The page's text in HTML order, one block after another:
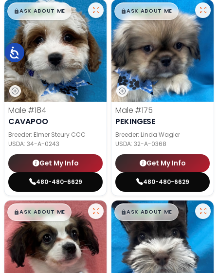
$█,█99
ASK ABOUT ME
Male #184
CAVAPOO
Breeder: Elmer Steury CCC
USDA: 34-A-0243
Get My Info
480-480-6629
$█,█99
ASK ABOUT ME
Male #175
PEKINGESE
Breeder: Linda Wagler
USDA: 32-A-0368
Get My Info
480-480-6629
$█,█99
ASK ABOUT ME $█,█99
ASK ABOUT ME